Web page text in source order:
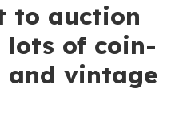
to auction
lots of coin-
and vintage